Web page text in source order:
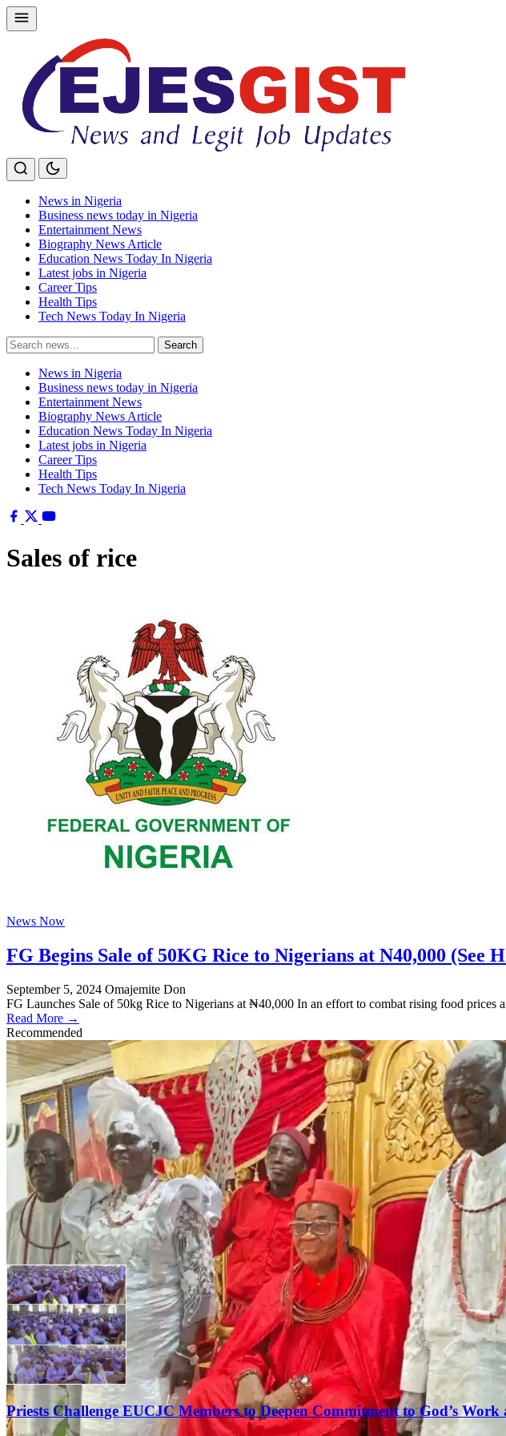
Skip
to
News in Nigeria
Business news today in Nigeria
Entertainment News
Biography News Article
Education News Today In Nigeria
Latest jobs in Nigeria
Career Tips
Health Tips
Tech News Today In Nigeria
Search
for:
Search
News in Nigeria
Business news today in Nigeria
Entertainment News
Biography News Article
Education News Today In Nigeria
Latest jobs in Nigeria
Career Tips
Health Tips
Tech News Today In Nigeria
Sales of rice
News Now
FG Begins Sale of 50KG Rice to Nigerians at N40,000 (See
September 5, 2024 Omajemite Don
FG Launches Sale of 50kg Rice to Nigerians at ₦40,000 In an effort to combat rising food prices
Read More →
Recommended
Priests Challenge EUCJC Members to Deepen Commitment to God’s